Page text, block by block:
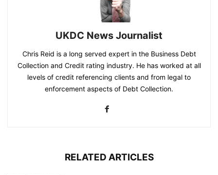
UKDC News Journalist
Chris Reid is a long served expert in the Business Debt
Collection and Credit rating industry. He has worked at all
levels of credit referencing clients and from legal to
enforcement aspects of Debt Collection.
RELATED ARTICLES